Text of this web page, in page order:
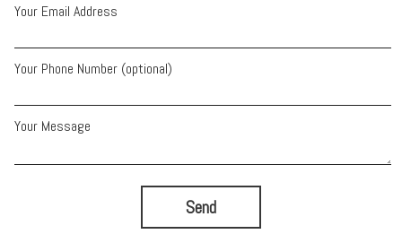
Your Email Address
Your Phone Number (optional)
Your Message
Send